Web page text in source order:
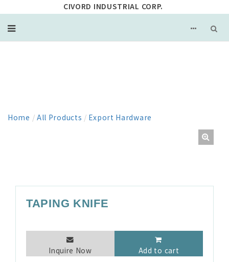
CIVORD INDUSTRIAL CORP.
Home / All Products / Export Hardware
TAPING KNIFE
Inquire Now Add to cart